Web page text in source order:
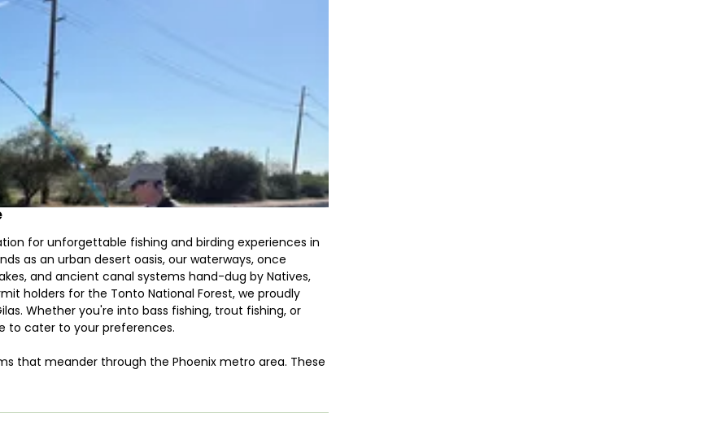
for unforgettable fishing and birding experiences in
as an urban desert oasis, our waterways, once
and ancient canal systems hand-dug by Natives,
holders for the Tonto National Forest, we proudly
Whether you're into bass fishing, trout fishing, or
to cater to your preferences.
that meander through the Phoenix metro area. These
fights. If you prefer a break from the urban scene,
Bartlett Lake and Lake Pleasant. Utilizing our